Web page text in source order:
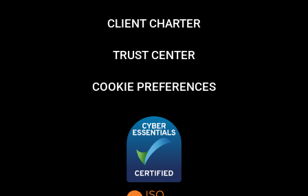
CLIENT CHARTER
TRUST CENTER
COOKIE PREFERENCES